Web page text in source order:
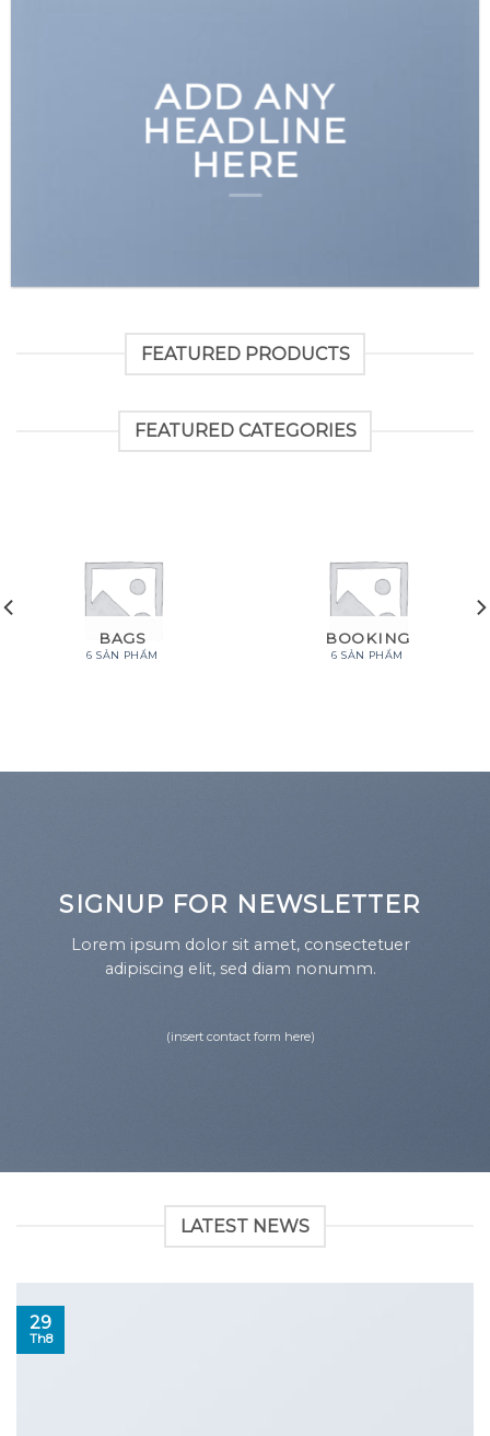
ADD ANY
HEADLINE
HERE
FEATURED PRODUCTS
FEATURED CATEGORIES
BAGS
6 SẢN PHẨM
BOOKING
6 SẢN PHẨM
SIGNUP FOR NEWSLETTER
Lorem ipsum dolor sit amet, consectetuer
adipiscing elit, sed diam nonumm.
(insert contact form here)
LATEST NEWS
29
Th8